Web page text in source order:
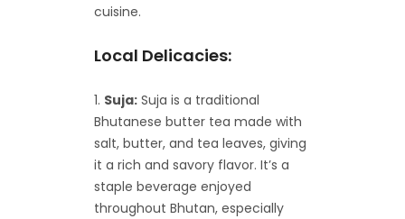
cuisine.
Local Delicacies:
Suja: Suja is a traditional
Bhutanese butter tea made with
salt, butter, and tea leaves, giving
it a rich and savory flavor. It’s a
staple beverage enjoyed
throughout Bhutan, especially